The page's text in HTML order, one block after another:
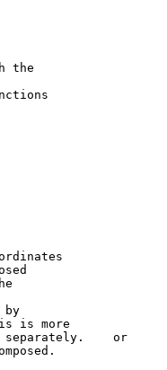
the
is more
or